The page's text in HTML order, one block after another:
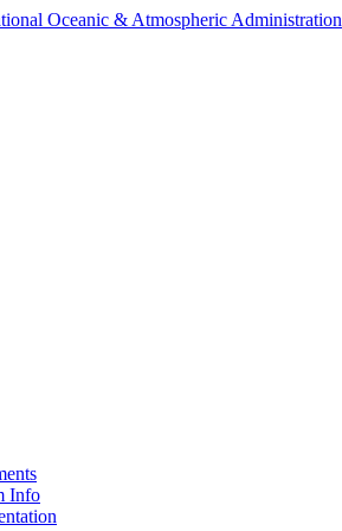
Oceanic & Atmospheric Administration
Info